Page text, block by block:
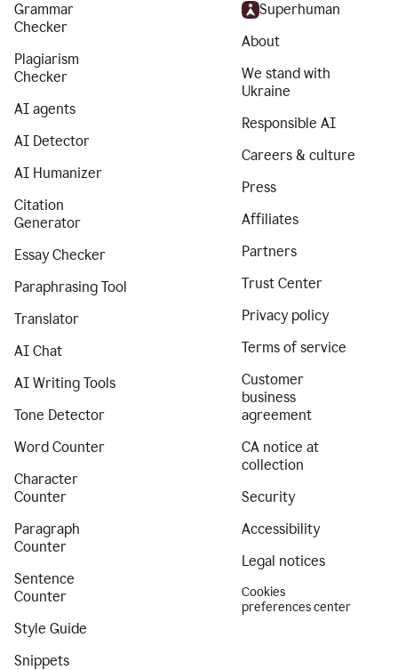
Grammar
Checker
Plagiarism
Checker
AI agents
AI Detector
AI Humanizer
Citation
Generator
Essay Checker
Paraphrasing Tool
Translator
AI Chat
AI Writing Tools
Tone Detector
Word Counter
Character
Counter
Paragraph
Counter
Sentence
Counter
Style Guide
Snippets
Superhuman
About
We stand with
Ukraine
Responsible AI
Careers & culture
Press
Affiliates
Partners
Trust Center
Privacy policy
Terms of service
Customer
business
agreement
CA notice at
collection
Security
Accessibility
Legal notices
Cookies
preferences center